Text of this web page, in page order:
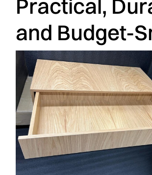
Practical,
and Budget-